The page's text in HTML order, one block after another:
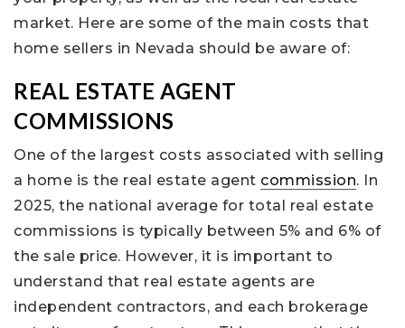
market. Here are some of the main costs that
home sellers in Nevada should be aware of:
REAL ESTATE AGENT
COMMISSIONS
One of the largest costs associated with selling
a home is the real estate agent commission. In
2025, the national average for total real estate
commissions is typically between 5% and 6% of
the sale price. However, it is important to
understand that real estate agents are
independent contractors, and each brokerage